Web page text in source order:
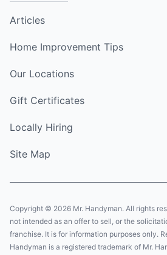
Articles
Home Improvement Tips
Our Locations
Gift Certificates
Locally Hiring
Site Map
Copyright © 2026 Mr. Handyman. All rights
not intended as an offer to sell, or the
franchise. It is for information purposes only.
Handyman is a registered trademark of Mr.